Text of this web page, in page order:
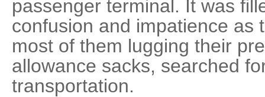
passenger terminal. It was
confusion and impatience as
most of them lugging their
allowance sacks, searched
transportation.